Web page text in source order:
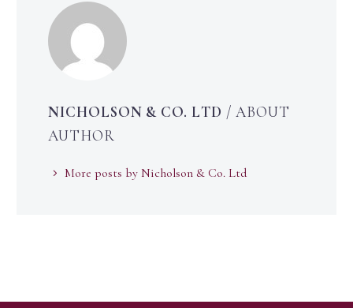
NICHOLSON & CO. LTD / ABOUT
AUTHOR
More posts by Nicholson & Co. Ltd